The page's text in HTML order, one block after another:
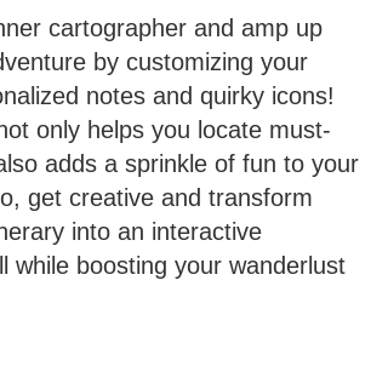
cartographer and amp up
by customizing your
notes and quirky icons!
only helps you locate must-
adds a sprinkle of fun to your
get creative and transform
into an interactive
while boosting your wanderlust